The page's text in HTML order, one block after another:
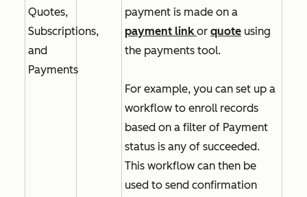
Quotes,
Subscriptions,
and
Payments
payment is made on a
payment linkor quote using
the payments tool.
For example, you can set up a
workflow to enroll records
based on a filter of Payment
status is any of succeeded.
This workflow can then be
used to send confirmation